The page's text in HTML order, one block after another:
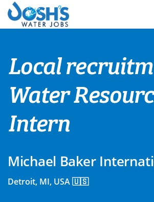
Skip
content
Local
Water
Intern
Michael Baker
Detroit, MI, USA 🇺🇸